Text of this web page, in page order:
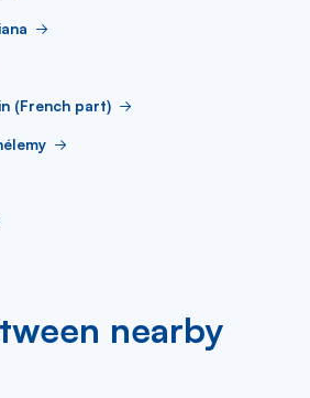
(French part)
nearby